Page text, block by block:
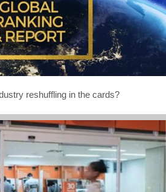
reshuffling in the cards?